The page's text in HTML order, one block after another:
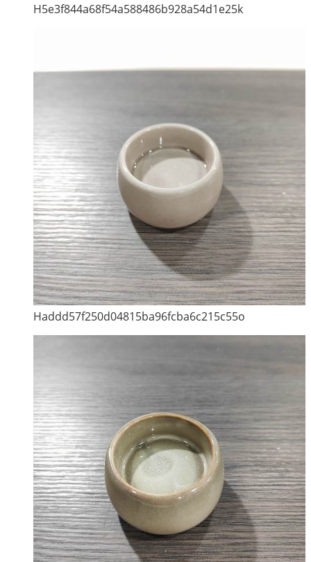
H5e3f844a68f54a588486b928a54d1e25k
Haddd57f250d04815ba96fcba6c215c55o